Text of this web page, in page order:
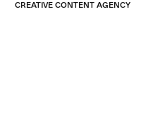
CREATIVE CONTENT AGENCY